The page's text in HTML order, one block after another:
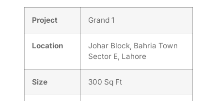
Project Grand 1
Location
Johar Block, Bahria Town
Sector E, Lahore
Size 300 Sq Ft